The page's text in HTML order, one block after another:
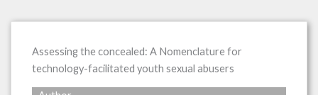
Assessing the concealed: A Nomenclature for
technology-facilitated youth sexual abusers